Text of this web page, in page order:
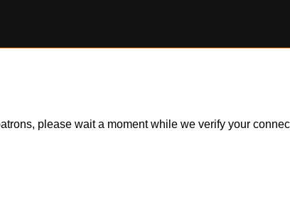
please wait a moment while we verify your